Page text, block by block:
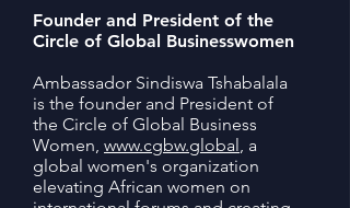
Founder and President of the
Circle of Global Businesswomen
Ambassador Sindiswa Tshabalala
is the founder and President of
the Circle of Global Business
Women, www.cgbw.global, a
global women's organization
elevating African women on